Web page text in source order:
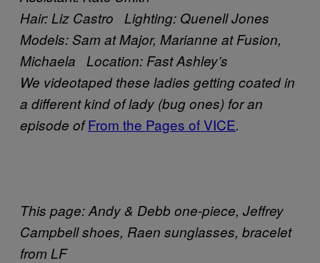
Hair: Liz Castro Lighting: Quenell Jones
Models: Sam at Major, Marianne at Fusion,
Michaela Location: Fast Ashley’s
We videotaped these ladies getting coated in
a different kind of lady (bug ones) for an
episode ofFrom the Pages of VICE.
This page: Andy & Debb one-piece, Jeffrey
Campbell shoes, Raen sunglasses, bracelet
from LF